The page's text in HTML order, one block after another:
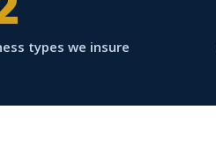
types we insure